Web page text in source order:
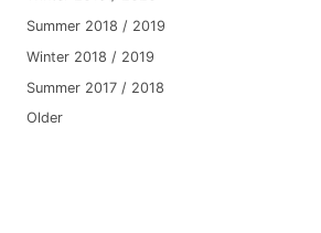
Summer 2018 / 2019
Winter 2018 / 2019
Summer 2017 / 2018
Older